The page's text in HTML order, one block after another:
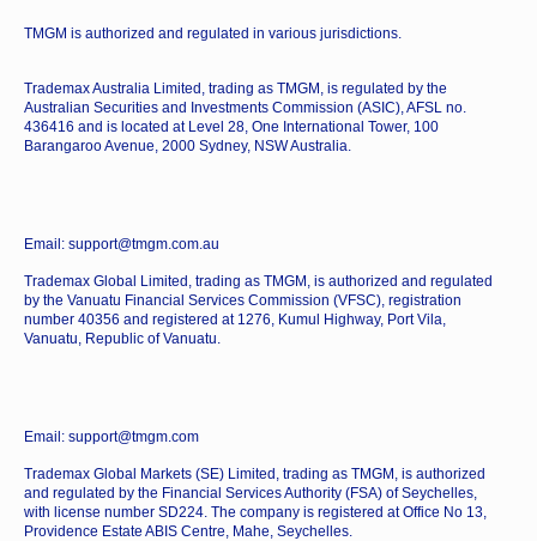
TMGM is authorized and regulated in various jurisdictions.
Trademax Australia Limited, trading as TMGM, is regulated by the
Australian Securities and Investments Commission (ASIC), AFSL no.
436416 and is located at Level 28, One International Tower, 100
Barangaroo Avenue, 2000 Sydney, NSW Australia.
Email: support@tmgm.com.au
Trademax Global Limited, trading as TMGM, is authorized and regulated
by the Vanuatu Financial Services Commission (VFSC), registration
number 40356 and registered at 1276, Kumul Highway, Port Vila,
Vanuatu, Republic of Vanuatu.
Email: support@tmgm.com
Trademax Global Markets (SE) Limited, trading as TMGM, is authorized
and regulated by the Financial Services Authority (FSA) of Seychelles,
with license number SD224. The company is registered at Office No 13,
Providence Estate ABIS Centre, Mahe, Seychelles.